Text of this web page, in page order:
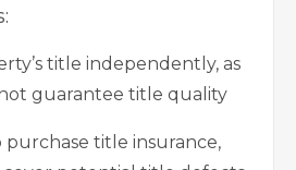
title independently, as
guarantee title quality
purchase title insurance,